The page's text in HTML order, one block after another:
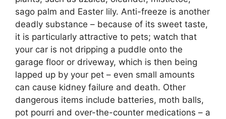
sago palm and Easter lily. Anti-freeze is another
deadly substance – because of its sweet taste,
it is particularly attractive to pets; watch that
your car is not dripping a puddle onto the
garage floor or driveway, which is then being
lapped up by your pet – even small amounts
can cause kidney failure and death. Other
dangerous items include batteries, moth balls,
pot pourri and over-the-counter medications – a